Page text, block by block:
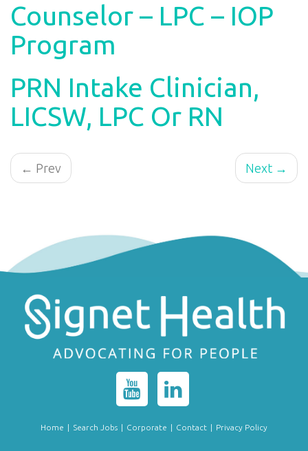
Counselor – LPC – IOP
Program
PRN Intake Clinician,
LICSW, LPC Or RN
← Prev Next →
Home | Search Jobs | Corporate | Contact | Privacy Policy